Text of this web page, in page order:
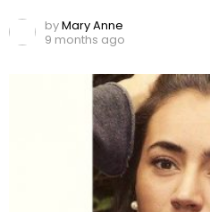
byMary Anne
9 months ago